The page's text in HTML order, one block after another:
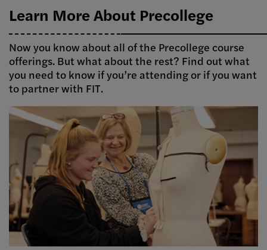
Learn More About Precollege
Now you know about all of the Precollege course
offerings. But what about the rest? Find out what
you need to know if you’re attending or if you want
to partner with FIT.